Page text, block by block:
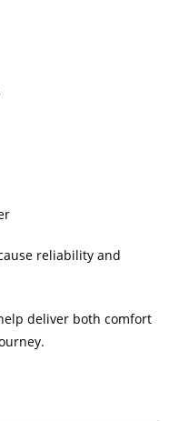
reliability and
deliver both comfort